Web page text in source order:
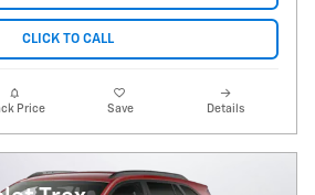
CLICK TO CALL
Price Save Details